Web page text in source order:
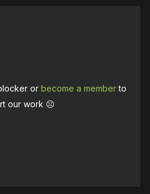
orbecome a memberto
our work ☹️